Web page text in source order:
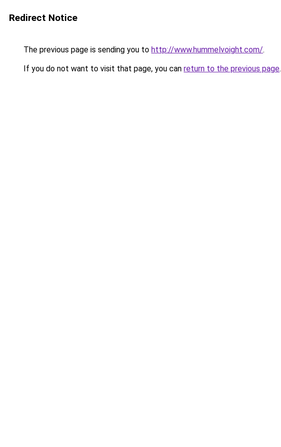
Redirect Notice
The previous page is sending you to http://www.hummelvoight.com/.
If you do not want to visit that page, you can return to the previous page.